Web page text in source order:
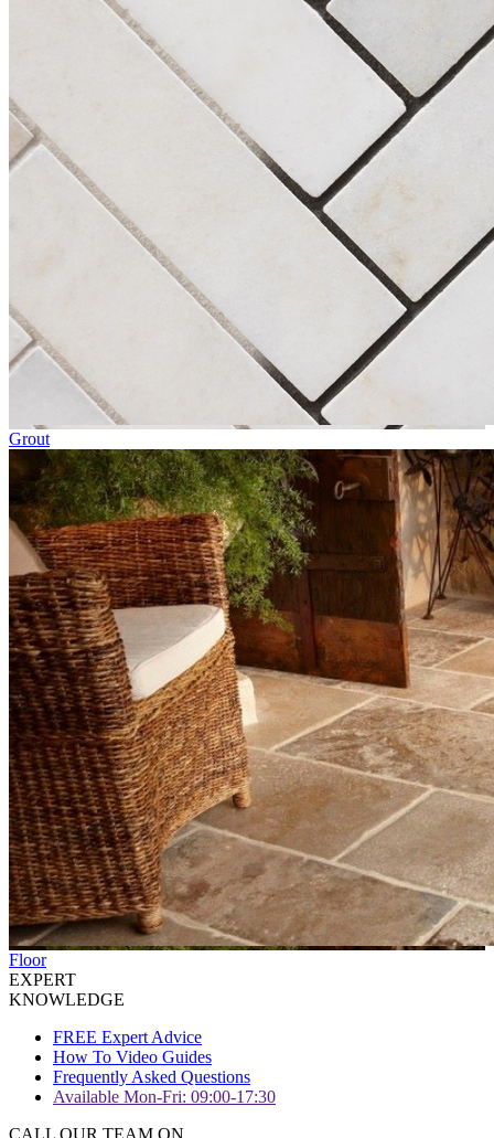
Grout
Floor
EXPERT
KNOWLEDGE
FREE Expert Advice
How To Video Guides
Frequently Asked Questions
Available Mon-Fri: 09:00-17:30
CALL OUR TEAM ON